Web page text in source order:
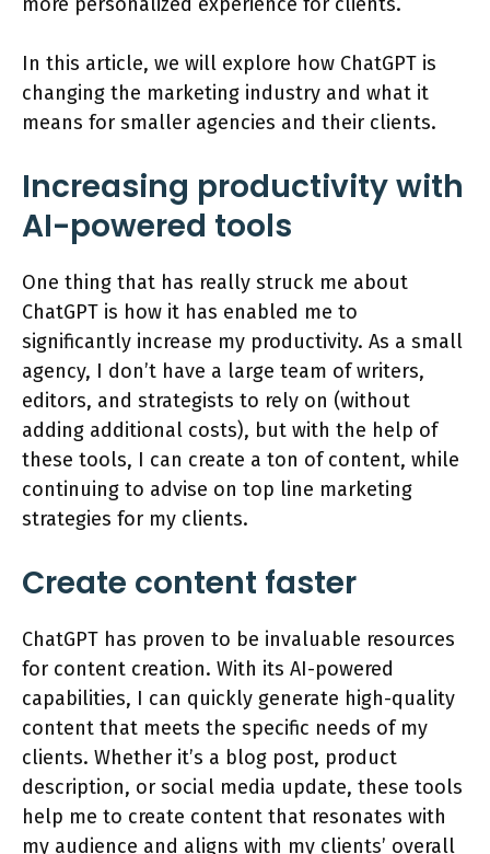
In this article, we will explore how ChatGPT is
changing the marketing industry and what it
means for smaller agencies and their clients.
Increasing productivity with
AI-powered tools
One thing that has really struck me about
ChatGPT is how it has enabled me to
significantly increase my productivity. As a small
agency, I don’t have a large team of writers,
editors, and strategists to rely on (without
adding additional costs), but with the help of
these tools, I can create a ton of content, while
continuing to advise on top line marketing
strategies for my clients.
Create content faster
ChatGPT has proven to be invaluable resources
for content creation. With its AI-powered
capabilities, I can quickly generate high-quality
content that meets the specific needs of my
clients. Whether it’s a blog post, product
description, or social media update, these tools
help me to create content that resonates with
my audience and aligns with my clients’ overall